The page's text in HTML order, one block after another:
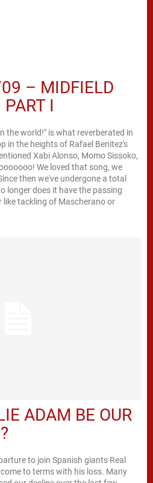
– MIDFIELD
I
the world!" is what reverberated in
in the heights of Rafael Benitez's
Xabi Alonso, Momo Sissoko,
We loved that song, we
then we've undergone a total
longer does it have the passing
like tackling of Mascherano or
ADAM BE OUR
to join Spanish giants Real
to terms with his loss. Many